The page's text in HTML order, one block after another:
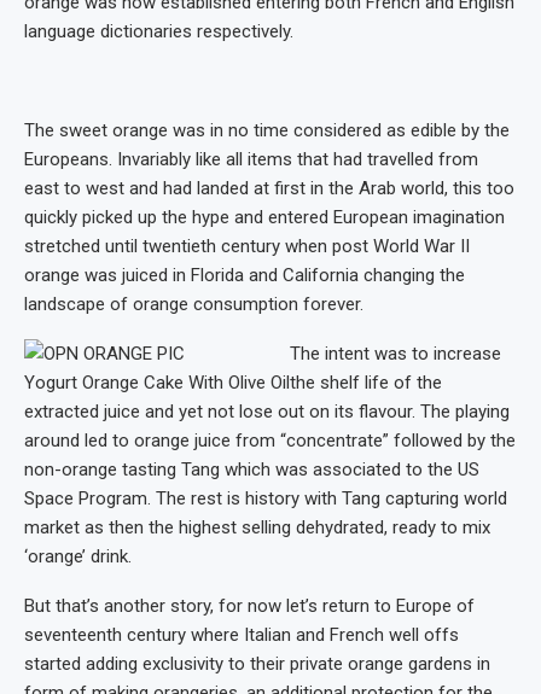
language dictionaries respectively.
The sweet orange was in no time considered as edible by the
Europeans. Invariably like all items that had travelled from
east to west and had landed at first in the Arab world, this too
quickly picked up the hype and entered European imagination
stretched until twentieth century when post World War II
orange was juiced in Florida and California changing the
landscape of orange consumption forever.
Yogurt Orange Cake With Olive Oil
The intent was to increase
the shelf life of the
extracted juice and yet not lose out on its flavour. The playing
around led to orange juice from “concentrate” followed by the
non-orange tasting Tang which was associated to the US
Space Program. The rest is history with Tang capturing world
market as then the highest selling dehydrated, ready to mix
‘orange’ drink.
But that’s another story, for now let’s return to Europe of
seventeenth century where Italian and French well offs
started adding exclusivity to their private orange gardens in